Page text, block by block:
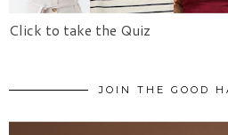
Click to take the Quiz
JOIN THE GOOD